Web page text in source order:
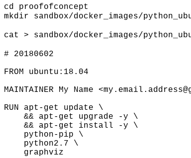
cd proofofconcept
mkdir sandbox/docker_images/
cat > sandbox/docker_images/
# 20180602
FROM ubuntu:18.04
MAINTAINER My Name
RUN apt-get update \
&& apt-get upgrade -y \
&& apt-get install -y \
python-pip \
python2.7 \
graphviz